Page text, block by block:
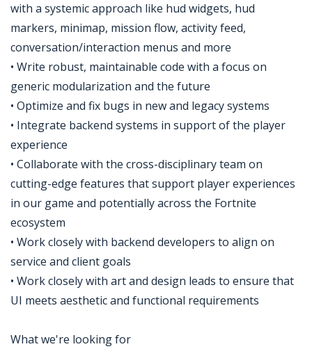
with a systemic approach like hud widgets, hud
markers, minimap, mission flow, activity feed,
conversation/interaction menus and more
• Write robust, maintainable code with a focus on
generic modularization and the future
• Optimize and fix bugs in new and legacy systems
• Integrate backend systems in support of the player
experience
• Collaborate with the cross-disciplinary team on
cutting-edge features that support player experiences
in our game and potentially across the Fortnite
ecosystem
• Work closely with backend developers to align on
service and client goals
• Work closely with art and design leads to ensure that
UI meets aesthetic and functional requirements
What we're looking for